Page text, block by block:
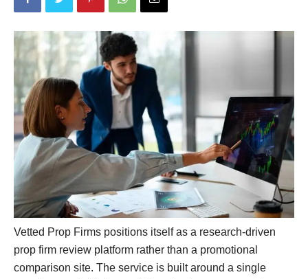
Vetted Prop Firms positions itself as a research-driven
prop firm review platform rather than a promotional
comparison site. The service is built around a single